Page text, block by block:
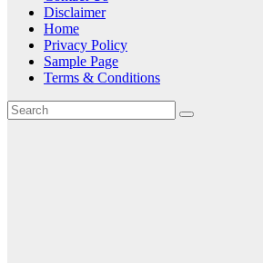
Disclaimer
Home
Privacy Policy
Sample Page
Terms & Conditions